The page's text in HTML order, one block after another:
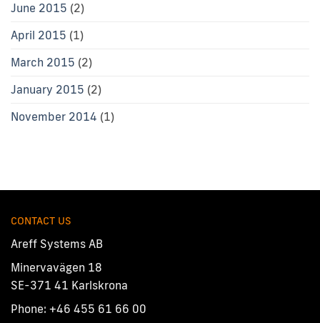
June 2015 (2)
April 2015 (1)
March 2015 (2)
January 2015 (2)
November 2014 (1)
CONTACT US
Areff Systems AB
Minervavägen 18
SE-371 41 Karlskrona
Phone: +46 455 61 66 00